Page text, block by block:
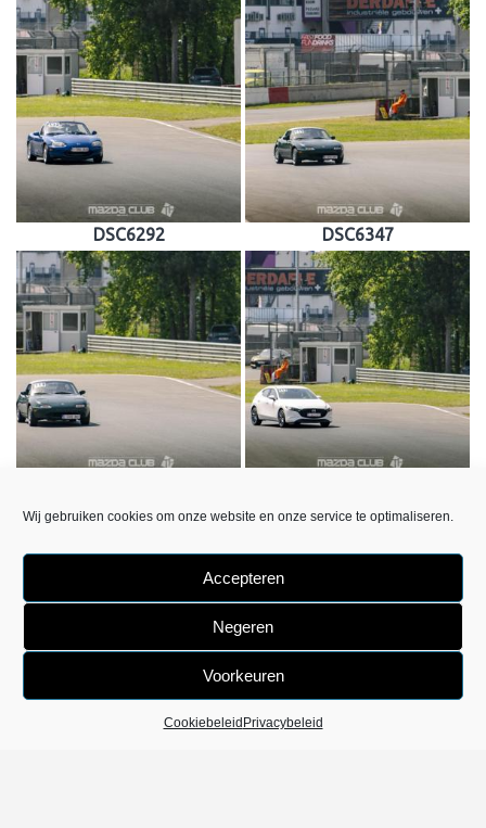
Wij gebruiken cookies om onze website en onze service te optimaliseren.
Accepteren
Negeren
Voorkeuren
Cookiebeleid Privacybeleid
DSC6292 DSC6347
« ‹ van3 › »